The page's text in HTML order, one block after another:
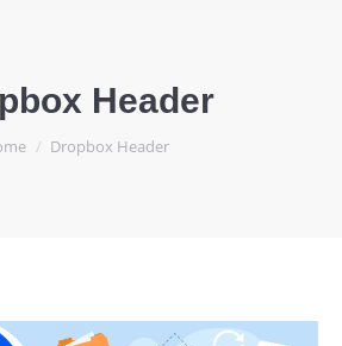
Header
are here:Dropbox Header